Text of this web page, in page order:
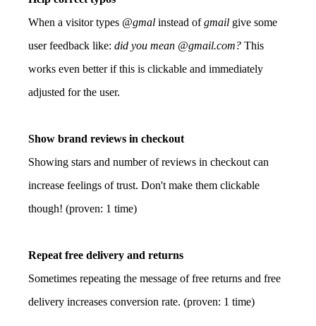
When a visitor types @gmal instead ofgmail give some
user feedback like: did you mean @gmail.com? This
works even better if this is clickable and immediately
adjusted for the user.
Show brand reviews in checkout
Showing stars and number of reviews in checkout can
increase feelings of trust. Don't make them clickable
though! (proven: 1 time)
Repeat free delivery and returns
Sometimes repeating the message of free returns and free
delivery increases conversion rate. (proven: 1 time)